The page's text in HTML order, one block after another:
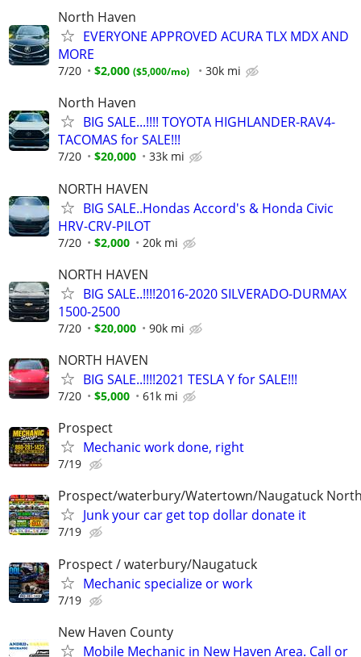
North Haven
EVERYONE APPROVED ACURA TLX MDX AND
MORE
7/20 $2,000 $5,000/mo 30k mi
North Haven
BIG SALE...!!!! TOYOTA HIGHLANDER-RAV4-
TACOMAS for SALE!!!
7/20 $20,000 33k mi
NORTH HAVEN
BIG SALE..Hondas Accord's & Honda Civic
HRV-CRV-PILOT
7/20 $2,000 20k mi
NORTH HAVEN
BIG SALE..!!!!2016-2020 SILVERADO-DURMAX
1500-2500
7/20 $20,000 90k mi
NORTH HAVEN
BIG SALE..!!!!2021 TESLA Y for SALE!!!
7/20 $5,000 61k mi
Prospect
Mechanic work done, right
7/19
Prospect/waterbury/Watertown/Naugatuck
Junk your car get top dollar donate it
7/19
Prospect / waterbury/Naugatuck
Mechanic specialize or work
7/19
New Haven County
Mobile Mechanic in New Haven Area. Call or